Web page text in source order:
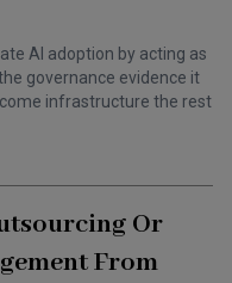
AI adoption by acting as
governance evidence it
infrastructure the rest
Or
From